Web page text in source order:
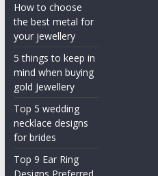
How to choose
the best metal for
your jewellery
5 things to keep in
mind when buying
gold Jewellery
Top 5 wedding
necklace designs
for brides
Top 9 Ear Ring